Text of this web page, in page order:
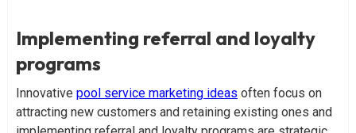
Implementing referral and loyalty
programs
Innovative pool service marketing ideas often focus on
attracting new customers and retaining existing ones and